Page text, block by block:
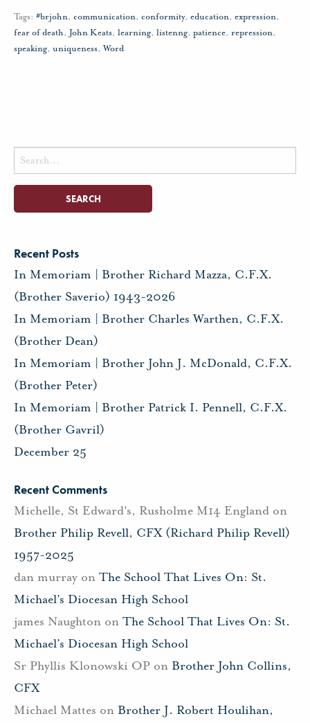
Tags: #brjohn, communication, conformity, education, expression,
fear of death, John Keats, learning, listenng, patience, repression,
speaking, uniqueness,Word
Search
for:
Recent Posts
In Memoriam | Brother Richard Mazza, C.F.X.
(Brother Saverio) 1943-2026
In Memoriam | Brother Charles Warthen, C.F.X.
(Brother Dean)
In Memoriam | Brother John J. McDonald, C.F.X.
(Brother Peter)
In Memoriam | Brother Patrick I. Pennell, C.F.X.
(Brother Gavril)
December 25
Recent Comments
Michelle, St Edward's, Rusholme M14 England on
Brother Philip Revell, CFX (Richard Philip Revell)
1957-2025
dan murray on The School That Lives On: St.
Michael’s Diocesan High School
james Naughton on The School That Lives On: St.
Michael’s Diocesan High School
Sr Phyllis Klonowski OP on Brother John Collins,
CFX
Michael Mattes on Brother J. Robert Houlihan,